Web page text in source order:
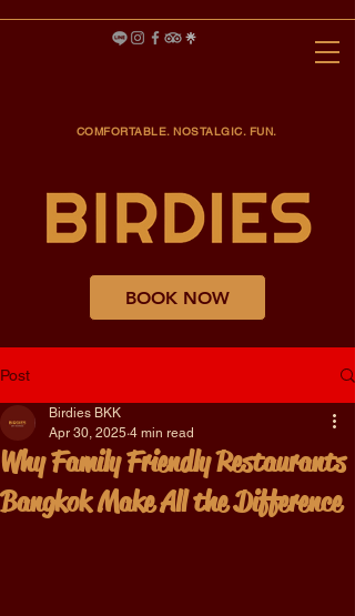
COMFORTABLE. NOSTALGIC. FUN.
BOOK NOW
Post
Why Family Friendly Restaurants
Bangkok Make All the Difference
Birdies BKK
Apr 30, 2025 4 min read